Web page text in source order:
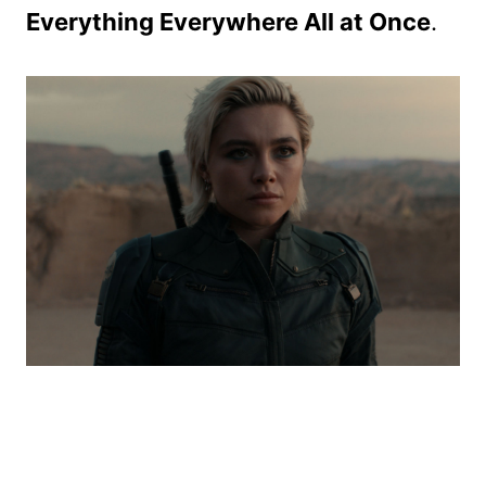
Everything Everywhere All at Once.